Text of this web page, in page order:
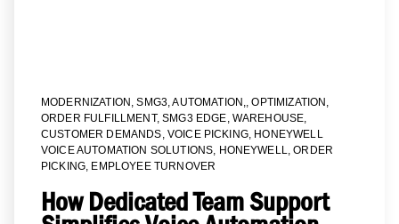
MODERNIZATION ,SMG3,AUTOMATION,,OPTIMIZATION ,
ORDER FULFILLMENT,SMG3 EDGE, WAREHOUSE,
CUSTOMER DEMANDS, VOICE PICKING, HONEYWELL
VOICE AUTOMATION SOLUTIONS, HONEYWELL,ORDER
PICKING, EMPLOYEE TURNOVER
How Dedicated Team Support